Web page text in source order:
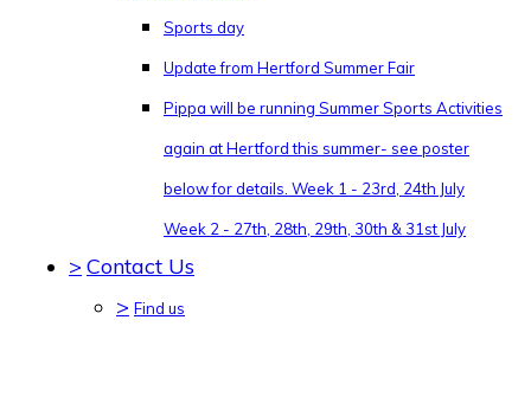
Sports day
Update from Hertford Summer Fair
Pippa will be running Summer Sports Activities
again at Hertford this summer- see poster
below for details. Week 1 - 23rd, 24th July
Week 2 - 27th, 28th, 29th, 30th & 31st July
> Contact Us
> Find us